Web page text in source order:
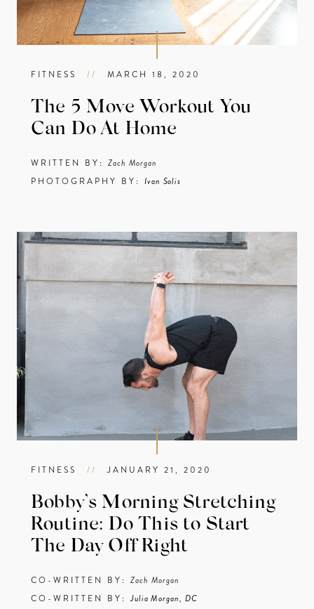
FITNESS // MARCH 18, 2020
The 5 Move Workout You
Can Do At Home
WRITTEN BY: Zach Morgan
PHOTOGRAPHY BY: Ivan Solis
FITNESS // JANUARY 21, 2020
Bobby’s Morning Stretching
Routine: Do This to Start
The Day Off Right
CO-WRITTEN BY: Zach Morgan
CO-WRITTEN BY:Julia Morgan, DC